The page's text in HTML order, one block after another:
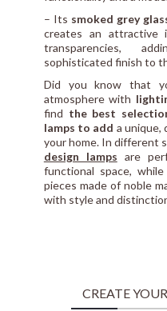
– Its smoked grey
creates an attractive
transparencies,
sophisticated finish to
Did you know that
atmosphere with
find the best
lamps to add a unique,
your home. In different
design lamps are
functional space,
pieces made of noble
with style and
CREATE